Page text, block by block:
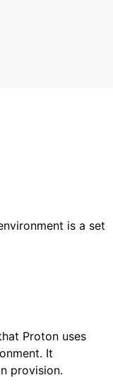
is a set
Proton uses
It
provision.